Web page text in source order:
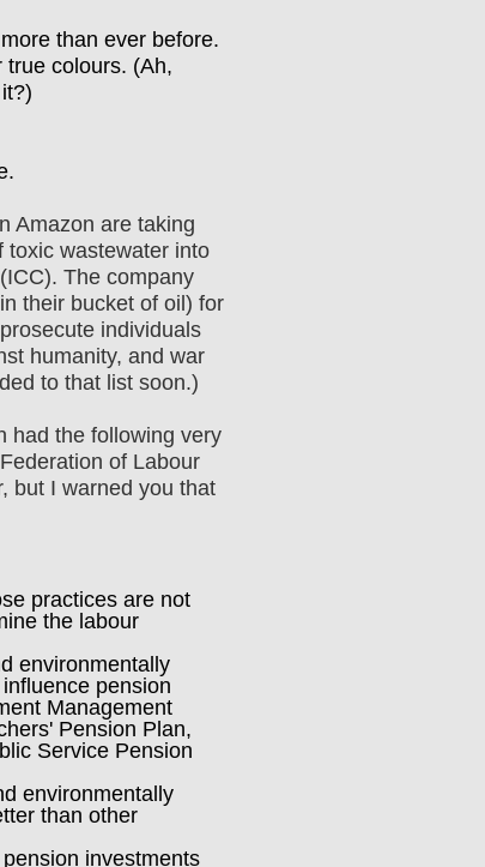
than ever before.
colours. (Ah,
Amazon are taking
toxic wastewater into
The company
their bucket of oil) for
individuals
humanity, and war
to that list soon.)
had the following very
of Labour
but I warned you that
practices are not
the labour
environmentally
pension
Management
Pension Plan,
Service Pension
environmentally
than other
investments